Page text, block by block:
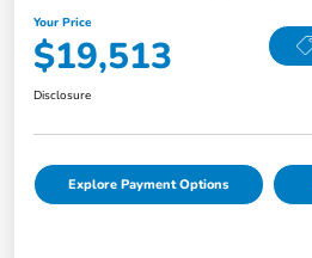
Your Price
$19,513
Disclosure
Explore Payment Options